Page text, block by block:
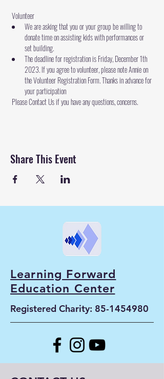
Volunteer
We are asking that you or your group be willing to
donate time on assisting kids with performances or
set building.
The deadline for registration is Friday, December 1th
2023. If you agree to volunteer, please note Annie on
the Volunteer Registration Form. Thanks in advance for
your participation
Please Contact Us if you have any questions, concerns.
Share This Event
Learning Forward
Education Center
Registered Charity: 85-1454980